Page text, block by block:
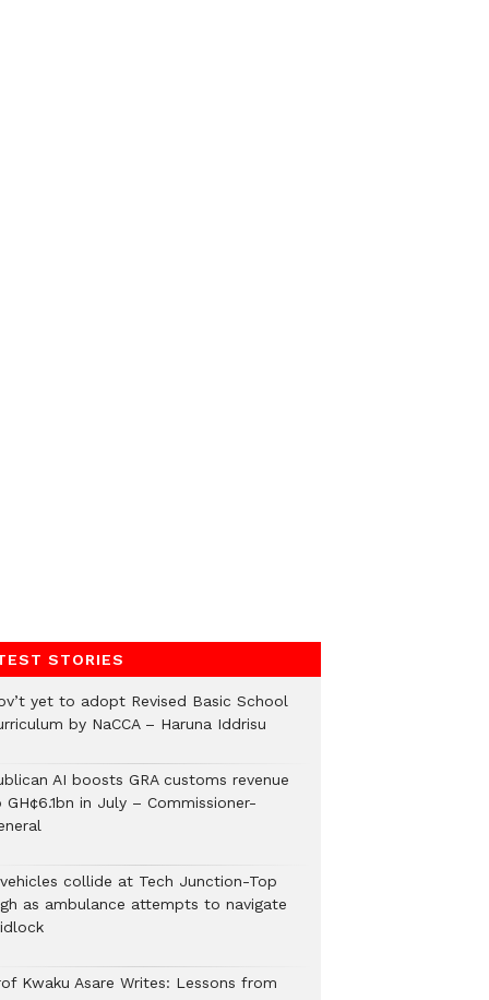
STORIES
yet to adopt Revised Basic School
by NaCCA – Haruna Iddrisu
AI boosts GRA customs revenue
GH¢6.1bn in July – Commissioner-
collide at Tech Junction-Top
as ambulance attempts to navigate
Kwaku Asare Writes: Lessons from